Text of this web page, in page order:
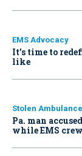
EMS Advocacy
It’s time to
like
Stolen Ambulance
Pa. man
while EMS